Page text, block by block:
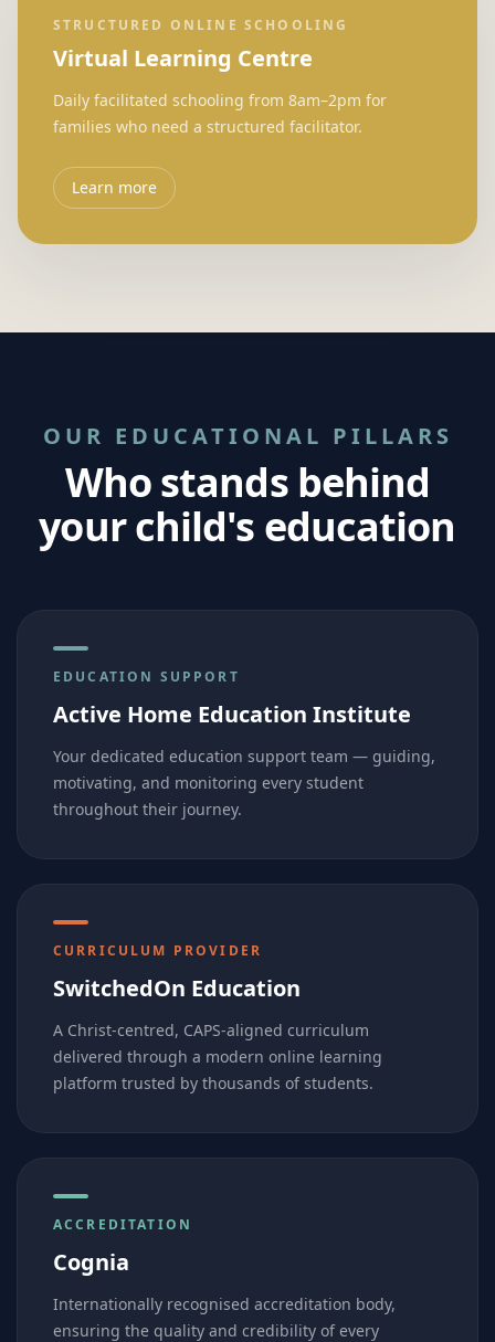
STRUCTURED ONLINE SCHOOLING
Virtual Learning Centre
Daily facilitated schooling from 8am–2pm for
families who need a structured facilitator.
Learn more
OUR EDUCATIONAL PILLARS
Who stands behind
your child's education
EDUCATION SUPPORT
Active Home Education Institute
Your dedicated education support team — guiding,
motivating, and monitoring every student
throughout their journey.
CURRICULUM PROVIDER
SwitchedOn Education
A Christ-centred, CAPS-aligned curriculum
delivered through a modern online learning
platform trusted by thousands of students.
ACCREDITATION
Cognia
Internationally recognised accreditation body,
ensuring the quality and credibility of every